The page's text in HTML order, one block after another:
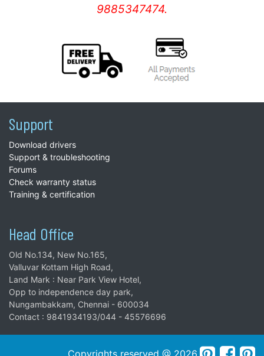
9885347474.
Support
Download drivers
Support & troubleshooting
Forums
Check warranty status
Training & certification
Head Office
Old No.134, New No.165,
Valluvar Kottam High Road,
Land Mark : Near Park View Hotel,
Opp to independence day park,
Nungambakkam, Chennai - 600034
Contact : 9841934193/044 - 45576696
Copyrights reserved @ 2026